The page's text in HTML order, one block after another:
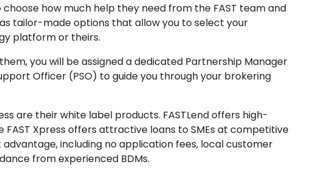
how much help they need from the FAST team and
tailor-made options that allow you to select your
platform or theirs.
you will be assigned a dedicated Partnership Manager
Officer (PSO) to guide you through your brokering
are their white label products. FASTLend offers high-
FAST Xpress offers attractive loans to SMEs at competitive
advantage, including no application fees, local customer
from experienced BDMs.